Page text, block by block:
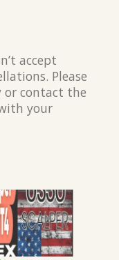
accept
Please
or contact the
your